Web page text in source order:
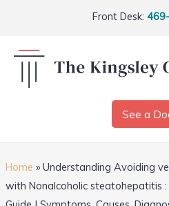
Front Desk:
See a
Home » Understanding Avoiding
with Nonalcoholic steatohepatitis